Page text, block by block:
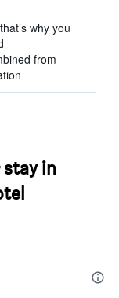
why you
from
in